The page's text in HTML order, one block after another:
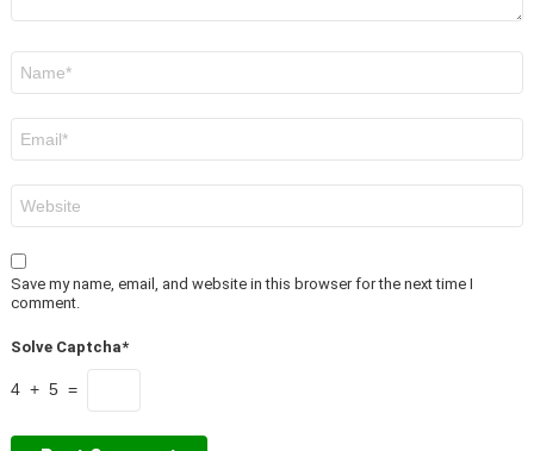
Save my name, email, and website in this browser for the next time I
comment.
Solve Captcha*
4 + 5 =